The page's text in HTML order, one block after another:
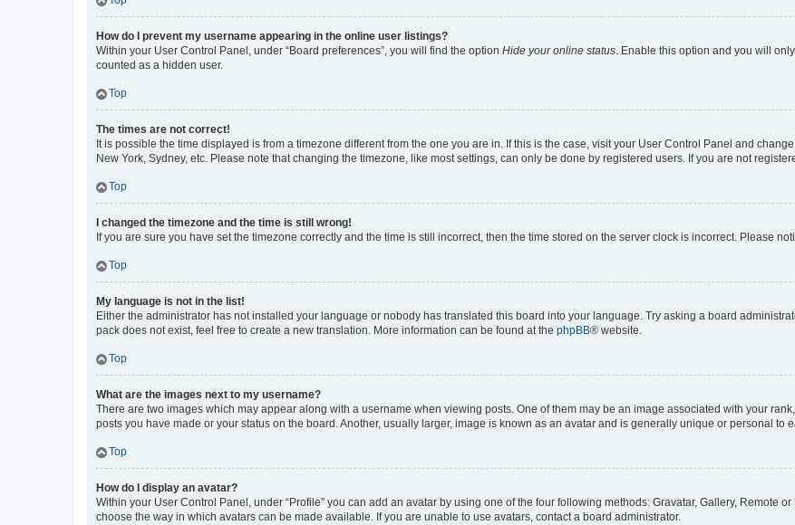
How do I prevent my username appearing in the online user listings?
Within your User Control Panel, under “Board preferences”, you will find the option Hide your online status. Enable this option and you will
counted as a hidden user.
Top
The times are not correct!
It is possible the time displayed is from a timezone different from the one you are in. If this is the case, visit your User Control Panel and
New York, Sydney, etc. Please note that changing the timezone, like most settings, can only be done by registered users. If you are not
Top
I changed the timezone and the time is still wrong!
If you are sure you have set the timezone correctly and the time is still incorrect, then the time stored on the server clock is incorrect. Please
Top
My language is not in the list!
Either the administrator has not installed your language or nobody has translated this board into your language. Try asking a board
pack does not exist, feel free to create a new translation. More information can be found at the phpBB® website.
Top
What are the images next to my username?
There are two images which may appear along with a username when viewing posts. One of them may be an image associated with your
posts you have made or your status on the board. Another, usually larger, image is known as an avatar and is generally unique or personal to
Top
How do I display an avatar?
Within your User Control Panel, under “Profile” you can add an avatar by using one of the four following methods: Gravatar, Gallery, Remote
choose the way in which avatars can be made available. If you are unable to use avatars, contact a board administrator.